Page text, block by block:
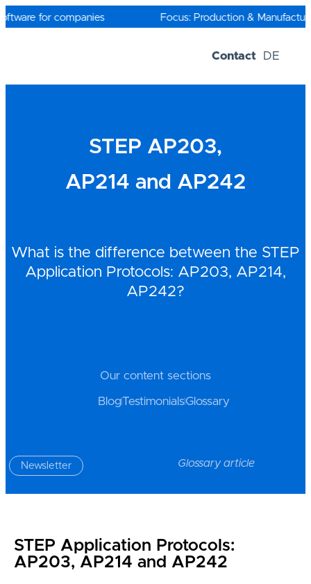
Skip
to
content
for companies Focus: Production &
Contact DE
STEP AP203,
AP214 and AP242
What is the difference between the STEP
Application Protocols: AP203, AP214,
AP242?
Our content sections
BlogTestimonialsGlossary
Newsletter Glossary article
STEP Application Protocols:
AP203, AP214 and AP242